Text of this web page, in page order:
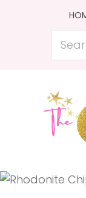
Search
Favourites
Login /